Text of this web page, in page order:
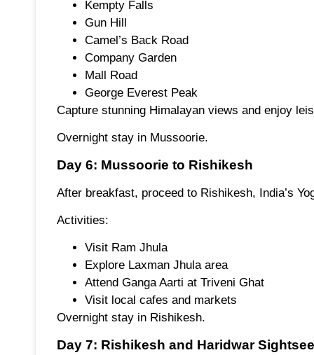
Kempty Falls
Gun Hill
Camel’s Back Road
Company Garden
Mall Road
George Everest Peak
Capture stunning Himalayan views and enjoy
Overnight stay in Mussoorie.
Day 6: Mussoorie to Rishikesh
After breakfast, proceed to Rishikesh, India’s
Activities:
Visit Ram Jhula
Explore Laxman Jhula area
Attend Ganga Aarti at Triveni Ghat
Visit local cafes and markets
Overnight stay in Rishikesh.
Day 7: Rishikesh and Haridwar